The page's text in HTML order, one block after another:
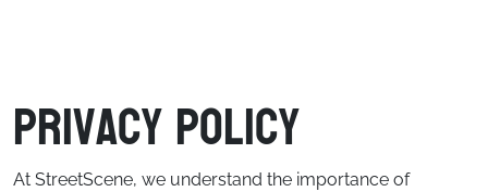
Privacy Policy
At StreetScene, we understand the importance of